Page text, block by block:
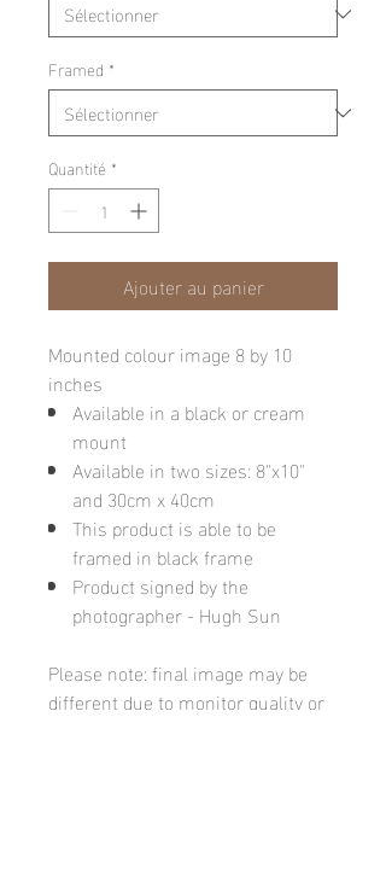
Framed *
Quantité *
Ajouter au panier
Mounted colour image 8 by 10
inches
Available in a black or cream
mount
Available in two sizes: 8"x10"
and 30cm x 40cm
This product is able to be
framed in black frame
Product signed by the
photographer - Hugh Sun
Please note: final image may be
different due to monitor quality or